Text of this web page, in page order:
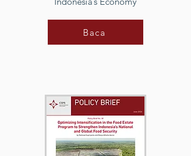
Baca